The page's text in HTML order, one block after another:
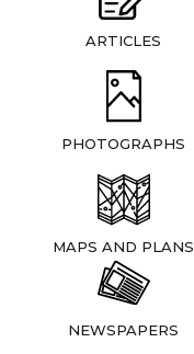
ARTICLES
PHOTOGRAPHS
MAPS AND PLANS
NEWSPAPERS